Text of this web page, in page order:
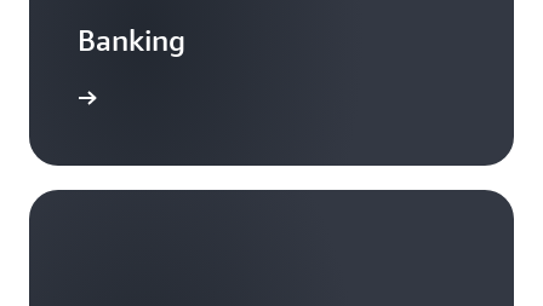
Banking